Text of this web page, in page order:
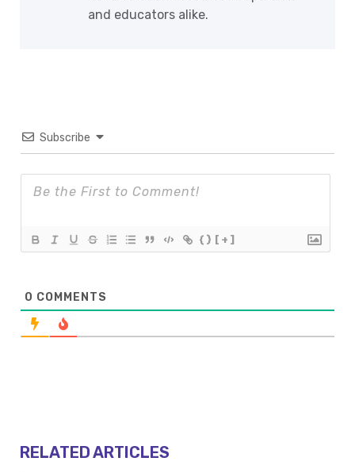
and educators alike.
Subscribe
{} [+]
0 COMMENTS
RELATED ARTICLES